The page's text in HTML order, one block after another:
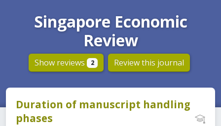
Singapore Economic
Review
Show reviews 2 Review this journal
Duration of manuscript handling
phases